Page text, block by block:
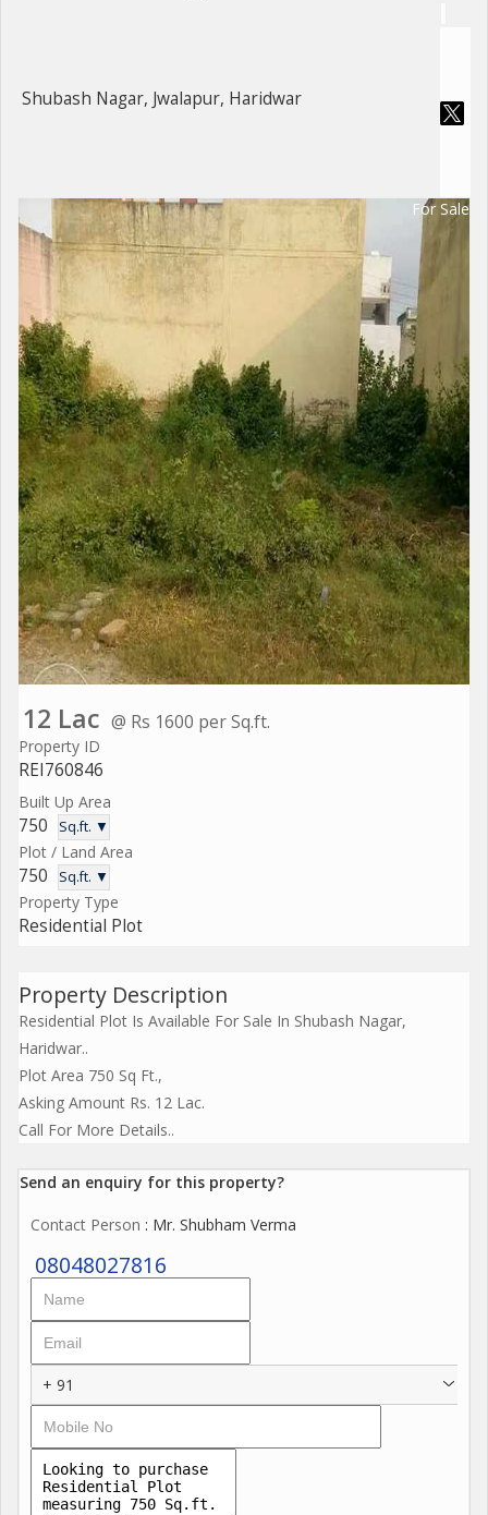
Shubash Nagar, Jwalapur, Haridwar
For Sale
12 Lac @ Rs 1600 per Sq.ft.
Property ID
REI760846
Built Up Area
750 Sq.ft. ▼
Plot / Land Area
750 Sq.ft. ▼
Property Type
Residential Plot
Property Description
Residential Plot Is Available For Sale In Shubash Nagar,
Haridwar..
Plot Area 750 Sq Ft.,
Asking Amount Rs. 12 Lac.
Call For More Details..
Send an enquiry for this property?
Contact Person : Mr. Shubham Verma
08048027816
+ 91